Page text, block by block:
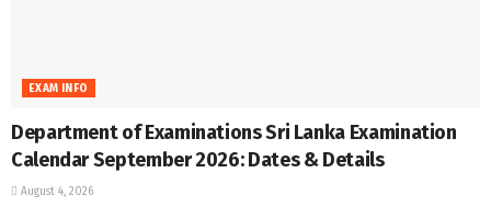
EXAM INFO
Department of Examinations Sri Lanka Examination
Calendar September 2026: Dates & Details
August 4, 2026